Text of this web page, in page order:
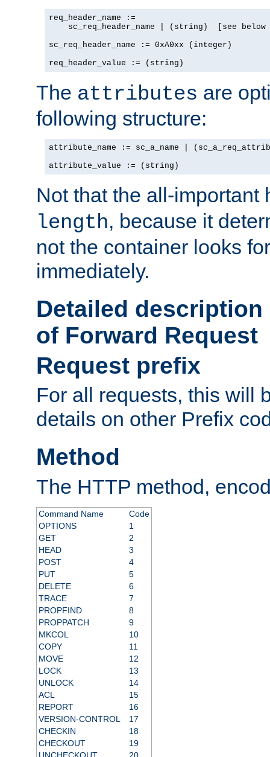
req_header_name :=
sc_req_header_name | (string)  [see below
sc_req_header_name := 0xA0xx (integer)
req_header_value := (string)
The attributes are
following structure:
attribute_name := sc_a_name |
attribute_value := (string)
Not that the all-important
length, because it
not the container looks
immediately.
Detailed
of Forward Request
Request prefix
For all requests, this will
details on other Prefix
Method
The HTTP method,
Command Name
Code
OPTIONS
1
GET
2
HEAD
3
POST
4
PUT
5
DELETE
6
TRACE
7
PROPFIND
8
PROPPATCH
9
MKCOL
10
COPY
11
MOVE
12
LOCK
13
UNLOCK
14
ACL
15
REPORT
16
VERSION-CONTROL
17
CHECKIN
18
CHECKOUT
19
UNCHECKOUT
20